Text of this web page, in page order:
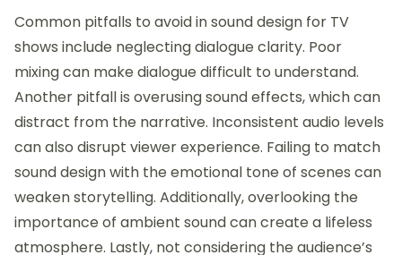
Common pitfalls to avoid in sound design for TV
shows include neglecting dialogue clarity. Poor
mixing can make dialogue difficult to understand.
Another pitfall is overusing sound effects, which can
distract from the narrative. Inconsistent audio levels
can also disrupt viewer experience. Failing to match
sound design with the emotional tone of scenes can
weaken storytelling. Additionally, overlooking the
importance of ambient sound can create a lifeless
atmosphere. Lastly, not considering the audience’s